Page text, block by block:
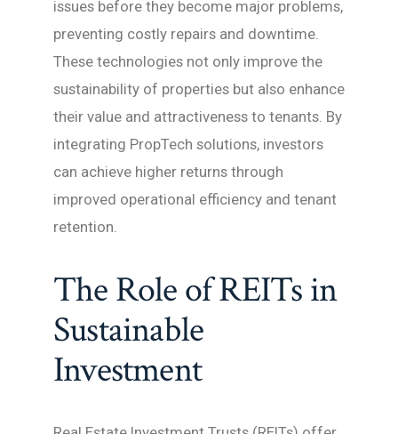
issues before they become major problems,
preventing costly repairs and downtime.
These technologies not only improve the
sustainability of properties but also enhance
their value and attractiveness to tenants. By
integrating PropTech solutions, investors
can achieve higher returns through
improved operational efficiency and tenant
retention.
The Role of REITs in
Sustainable
Investment